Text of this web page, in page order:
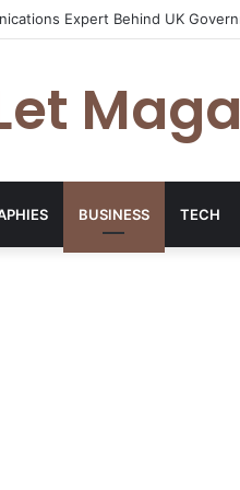
Leader Driving the
BUSINESS TECH